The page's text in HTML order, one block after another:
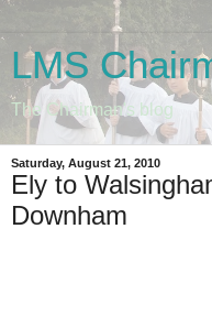
LMS
The Chairman's blog
Saturday, August 21, 2010
Ely to
Downham